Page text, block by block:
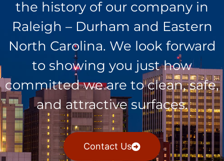
the history of our company in
Raleigh – Durham and Eastern
North Carolina. We look forward
to showing you just how
committed we are to clean, safe,
and attractive surfaces.
Contact Us